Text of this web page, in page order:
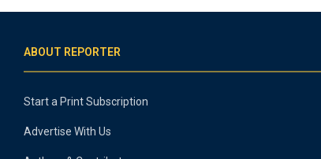
ABOUT REPORTER
Start a Print Subscription
Advertise With Us